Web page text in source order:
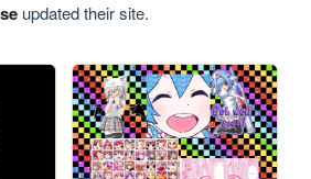
updated their site.